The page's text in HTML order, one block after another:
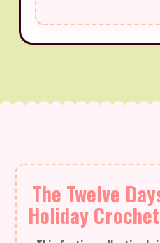
The Twelve
Holiday